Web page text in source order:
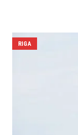
RIGA